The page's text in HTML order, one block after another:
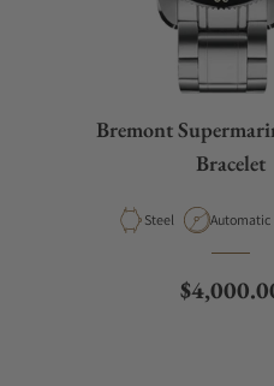
Bremont
Bracelet
Material
Steel Automatic
Regular